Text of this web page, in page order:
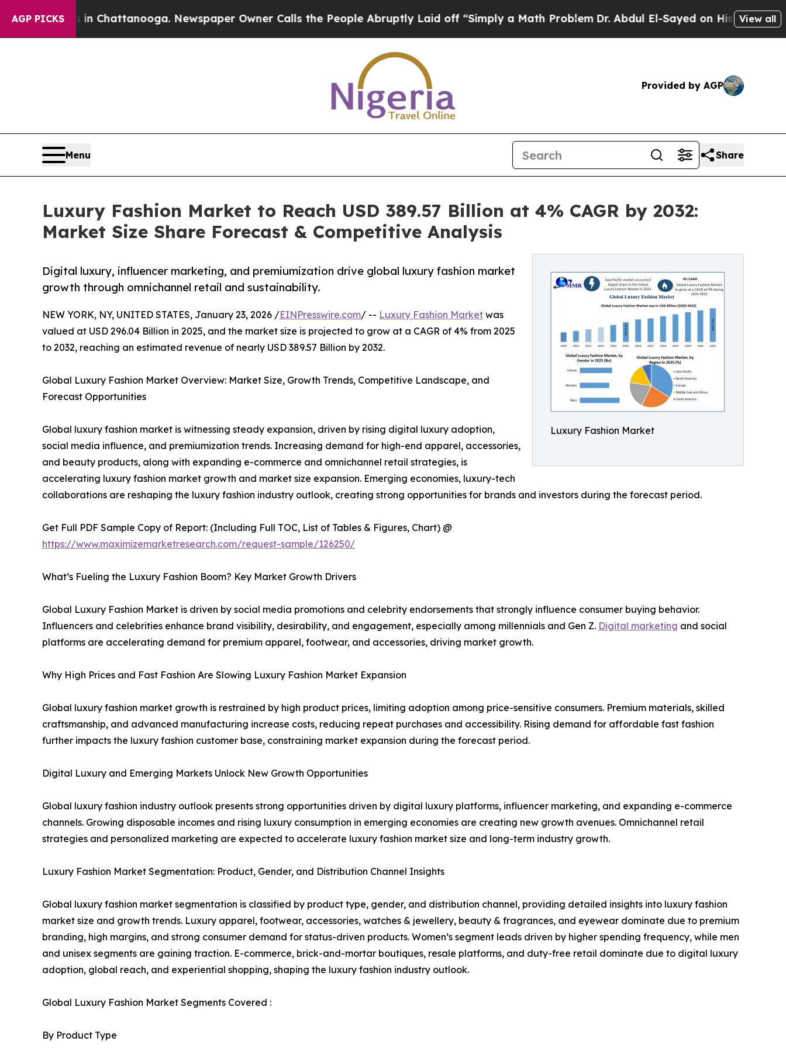
AGP PICKS
in Chattanooga. Newspaper Owner Calls the People Abruptly Laid off “Simply a Math ProblemDr. Abdul El-Sayed on Historic Michigan Win:
View all
Provided by AGP
Menu Share
Luxury Fashion Market to Reach USD 389.57 Billion at 4% CAGR by 2032:
Market Size Share Forecast & Competitive Analysis
Luxury Fashion Market
Digital luxury, influencer marketing, and premiumization drive global luxury fashion market
growth through omnichannel retail and sustainability.
NEW YORK, NY, UNITED STATES, January 23, 2026 /EINPresswire.com/ -- Luxury Fashion Market was
valued at USD 296.04 Billion in 2025, and the market size is projected to grow at a CAGR of 4% from 2025
to 2032, reaching an estimated revenue of nearly USD 389.57 Billion by 2032.
Global Luxury Fashion Market Overview: Market Size, Growth Trends, Competitive Landscape, and
Forecast Opportunities
Global luxury fashion market is witnessing steady expansion, driven by rising digital luxury adoption,
social media influence, and premiumization trends. Increasing demand for high-end apparel, accessories,
and beauty products, along with expanding e-commerce and omnichannel retail strategies, is
accelerating luxury fashion market growth and market size expansion. Emerging economies, luxury-tech
collaborations are reshaping the luxury fashion industry outlook, creating strong opportunities for brands and investors during the forecast period.
Get Full PDF Sample Copy of Report: (Including Full TOC, List of Tables & Figures, Chart) @
https://www.maximizemarketresearch.com/request-sample/126250/
What’s Fueling the Luxury Fashion Boom? Key Market Growth Drivers
Global Luxury Fashion Market is driven by social media promotions and celebrity endorsements that strongly influence consumer buying behavior.
Influencers and celebrities enhance brand visibility, desirability, and engagement, especially among millennials and Gen Z. Digital marketing and social
platforms are accelerating demand for premium apparel, footwear, and accessories, driving market growth.
Why High Prices and Fast Fashion Are Slowing Luxury Fashion Market Expansion
Global luxury fashion market growth is restrained by high product prices, limiting adoption among price-sensitive consumers. Premium materials, skilled
craftsmanship, and advanced manufacturing increase costs, reducing repeat purchases and accessibility. Rising demand for affordable fast fashion
further impacts the luxury fashion customer base, constraining market expansion during the forecast period.
Digital Luxury and Emerging Markets Unlock New Growth Opportunities
Global luxury fashion industry outlook presents strong opportunities driven by digital luxury platforms, influencer marketing, and expanding e-commerce
channels. Growing disposable incomes and rising luxury consumption in emerging economies are creating new growth avenues. Omnichannel retail
strategies and personalized marketing are expected to accelerate luxury fashion market size and long-term industry growth.
Luxury Fashion Market Segmentation: Product, Gender, and Distribution Channel Insights
Global luxury fashion market segmentation is classified by product type, gender, and distribution channel, providing detailed insights into luxury fashion
market size and growth trends. Luxury apparel, footwear, accessories, watches & jewellery, beauty & fragrances, and eyewear dominate due to premium
branding, high margins, and strong consumer demand for status-driven products. Women’s segment leads driven by higher spending frequency, while men
and unisex segments are gaining traction. E-commerce, brick-and-mortar boutiques, resale platforms, and duty-free retail dominate due to digital luxury
adoption, global reach, and experiential shopping, shaping the luxury fashion industry outlook.
Global Luxury Fashion Market Segments Covered :
By Product Type